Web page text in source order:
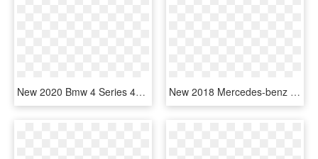
New 2020 Bmw 4 Series 440i - 2019 Toyota Camry Black, HD Png Download New 2018 Mercedes-benz Cla Cla250 - Bmw 5 Series 2019, HD Png Download